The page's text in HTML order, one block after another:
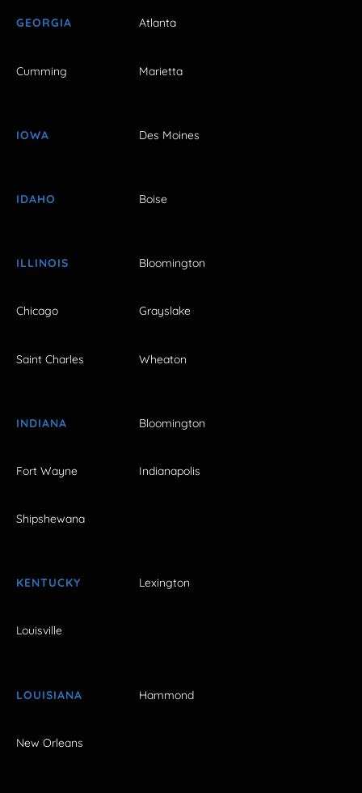
GEORGIA Atlanta
Cumming Marietta
IOWA Des Moines
IDAHO Boise
ILLINOIS Bloomington
Chicago Grayslake
Saint Charles Wheaton
INDIANA Bloomington
Fort Wayne Indianapolis
Shipshewana
KENTUCKY Lexington
Louisville
LOUISIANA Hammond
New Orleans